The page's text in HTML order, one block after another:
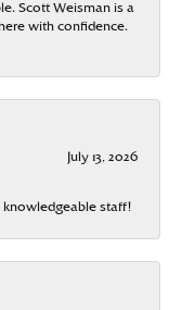
Scott Weisman is a
with confidence.
July 13, 2026
knowledgeable staff!